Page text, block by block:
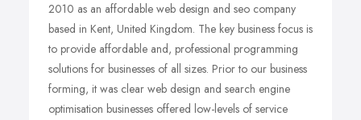
2010 as an affordable web design and seo company
based in Kent, United Kingdom. The key business focus is
to provide affordable and, professional programming
solutions for businesses of all sizes. Prior to our business
forming, it was clear web design and search engine
optimisation businesses offered low-levels of service